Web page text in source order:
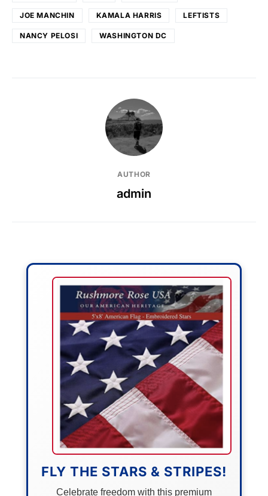
JOE MANCHIN KAMALA HARRIS LEFTISTS
NANCY PELOSI WASHINGTON DC
AUTHOR
admin
FLY THE STARS & STRIPES!
Celebrate freedom with this premium